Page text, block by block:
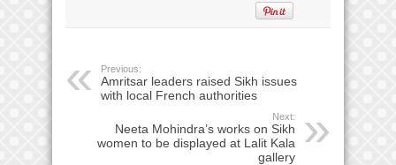
Previous:
Amritsar leaders raised Sikh issues
with local French authorities
Next:
Neeta Mohindra’s works on Sikh
women to be displayed at Lalit Kala
gallery